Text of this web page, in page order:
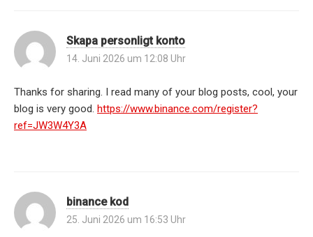
Skapa personligt konto
14. Juni 2026 um 12:08 Uhr
Thanks for sharing. I read many of your blog posts, cool, your
blog is very good. https://www.binance.com/register?
ref=JW3W4Y3A
binance kod
25. Juni 2026 um 16:53 Uhr